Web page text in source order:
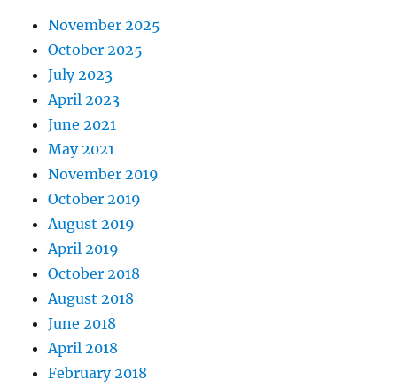
November 2025
October 2025
July 2023
April 2023
June 2021
May 2021
November 2019
October 2019
August 2019
April 2019
October 2018
August 2018
June 2018
April 2018
February 2018